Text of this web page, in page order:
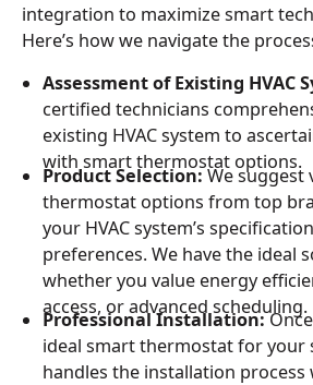
integration to maximize smart
Here’s how we navigate the
Assessment of Existing HVAC
certified technicians
existing HVAC system to
with smart thermostat options.
Product Selection:We suggest
thermostat options from top
your HVAC system’s
preferences. We have the ideal
whether you value energy
access, or advanced scheduling.
Professional Installation:
ideal smart thermostat for your
handles the installation